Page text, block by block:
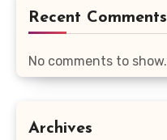
Recent Comments
No comments to show.
Archives